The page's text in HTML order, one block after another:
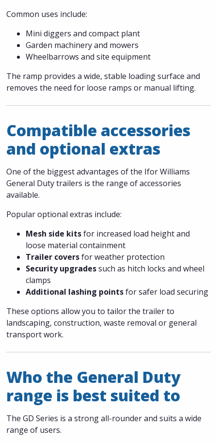
Common uses include:
Mini diggers and compact plant
Garden machinery and mowers
Wheelbarrows and site equipment
The ramp provides a wide, stable loading surface and
removes the need for loose ramps or manual lifting.
Compatible accessories
and optional extras
One of the biggest advantages of the Ifor Williams
General Duty trailers is the range of accessories
available.
Popular optional extras include:
Mesh side kitsfor increased load height and
loose material containment
Trailer coversfor weather protection
Security upgradessuch as hitch locks and wheel
clamps
Additional lashing pointsfor safer load securing
These options allow you to tailor the trailer to
landscaping, construction, waste removal or general
transport work.
Who the General Duty
range is best suited to
The GD Series is a strong all-rounder and suits a wide
range of users.